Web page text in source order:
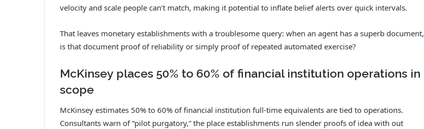
velocity and scale people can’t match, making it potential to inflate belief alerts over quick intervals.
That leaves monetary establishments with a troublesome query: when an agent has a superb document,
is that document proof of reliability or simply proof of repeated automated exercise?
McKinsey places 50% to 60% of financial institution operations in
scope
McKinsey estimates 50% to 60% of financial institution full-time equivalents are tied to operations.
Consultants warn of “pilot purgatory,” the place establishments run slender proofs of idea with out